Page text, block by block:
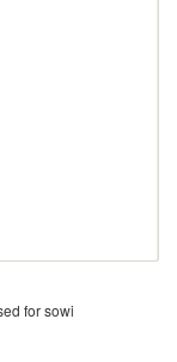
for sowi